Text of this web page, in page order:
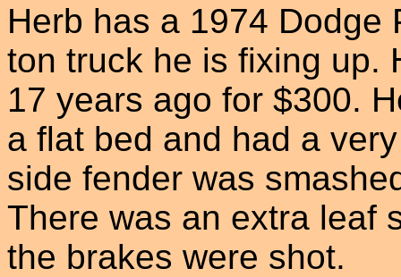
Herb has a 1974 Dodge
ton truck he is fixing up.
17 years ago for $300.
a flat bed and had a
side fender was
There was an extra leaf
the brakes were shot.